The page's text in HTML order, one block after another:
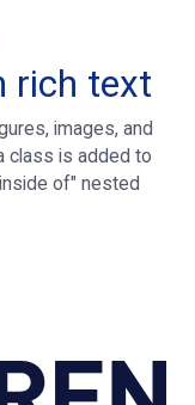
rich text
images, and
class is added to
of" nested